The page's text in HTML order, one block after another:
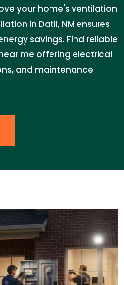
your home's ventilation
in Datil, NM ensures
savings. Find reliable
me offering electrical
and maintenance